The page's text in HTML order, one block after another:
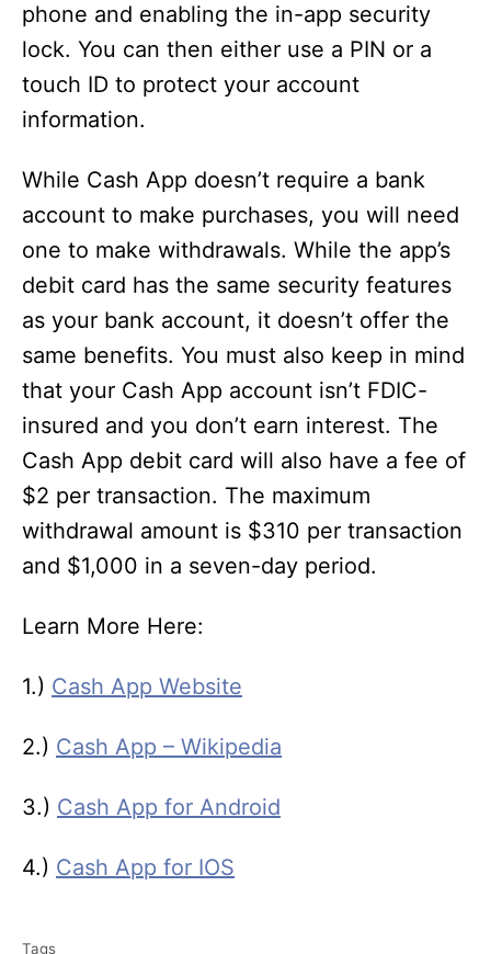
phone and enabling the in-app security
lock. You can then either use a PIN or a
touch ID to protect your account
information.
While Cash App doesn’t require a bank
account to make purchases, you will need
one to make withdrawals. While the app’s
debit card has the same security features
as your bank account, it doesn’t offer the
same benefits. You must also keep in mind
that your Cash App account isn’t FDIC-
insured and you don’t earn interest. The
Cash App debit card will also have a fee of
$2 per transaction. The maximum
withdrawal amount is $310 per transaction
and $1,000 in a seven-day period.
Learn More Here:
1.) Cash App Website
2.) Cash App – Wikipedia
3.) Cash App for Android
4.) Cash App for IOS
Tags